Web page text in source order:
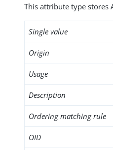
This attribute type
Single value
Origin
Usage
Description
Ordering matching rule
OID